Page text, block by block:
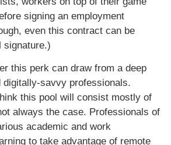
signing an employment
even this contract can be
signature.)
this perk can draw from a deep
digitally-savvy professionals.
this pool will consist mostly of
always the case. Professionals of
academic and work
to take advantage of remote